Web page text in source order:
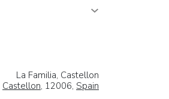
La Familia, Castellon
Castellon, 12006, Spain